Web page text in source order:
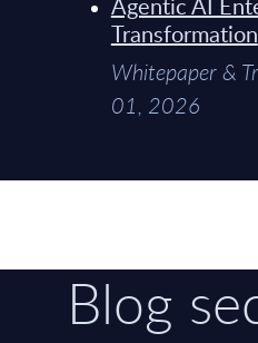
Transformation
Whitepaper &
01, 2026
Blog